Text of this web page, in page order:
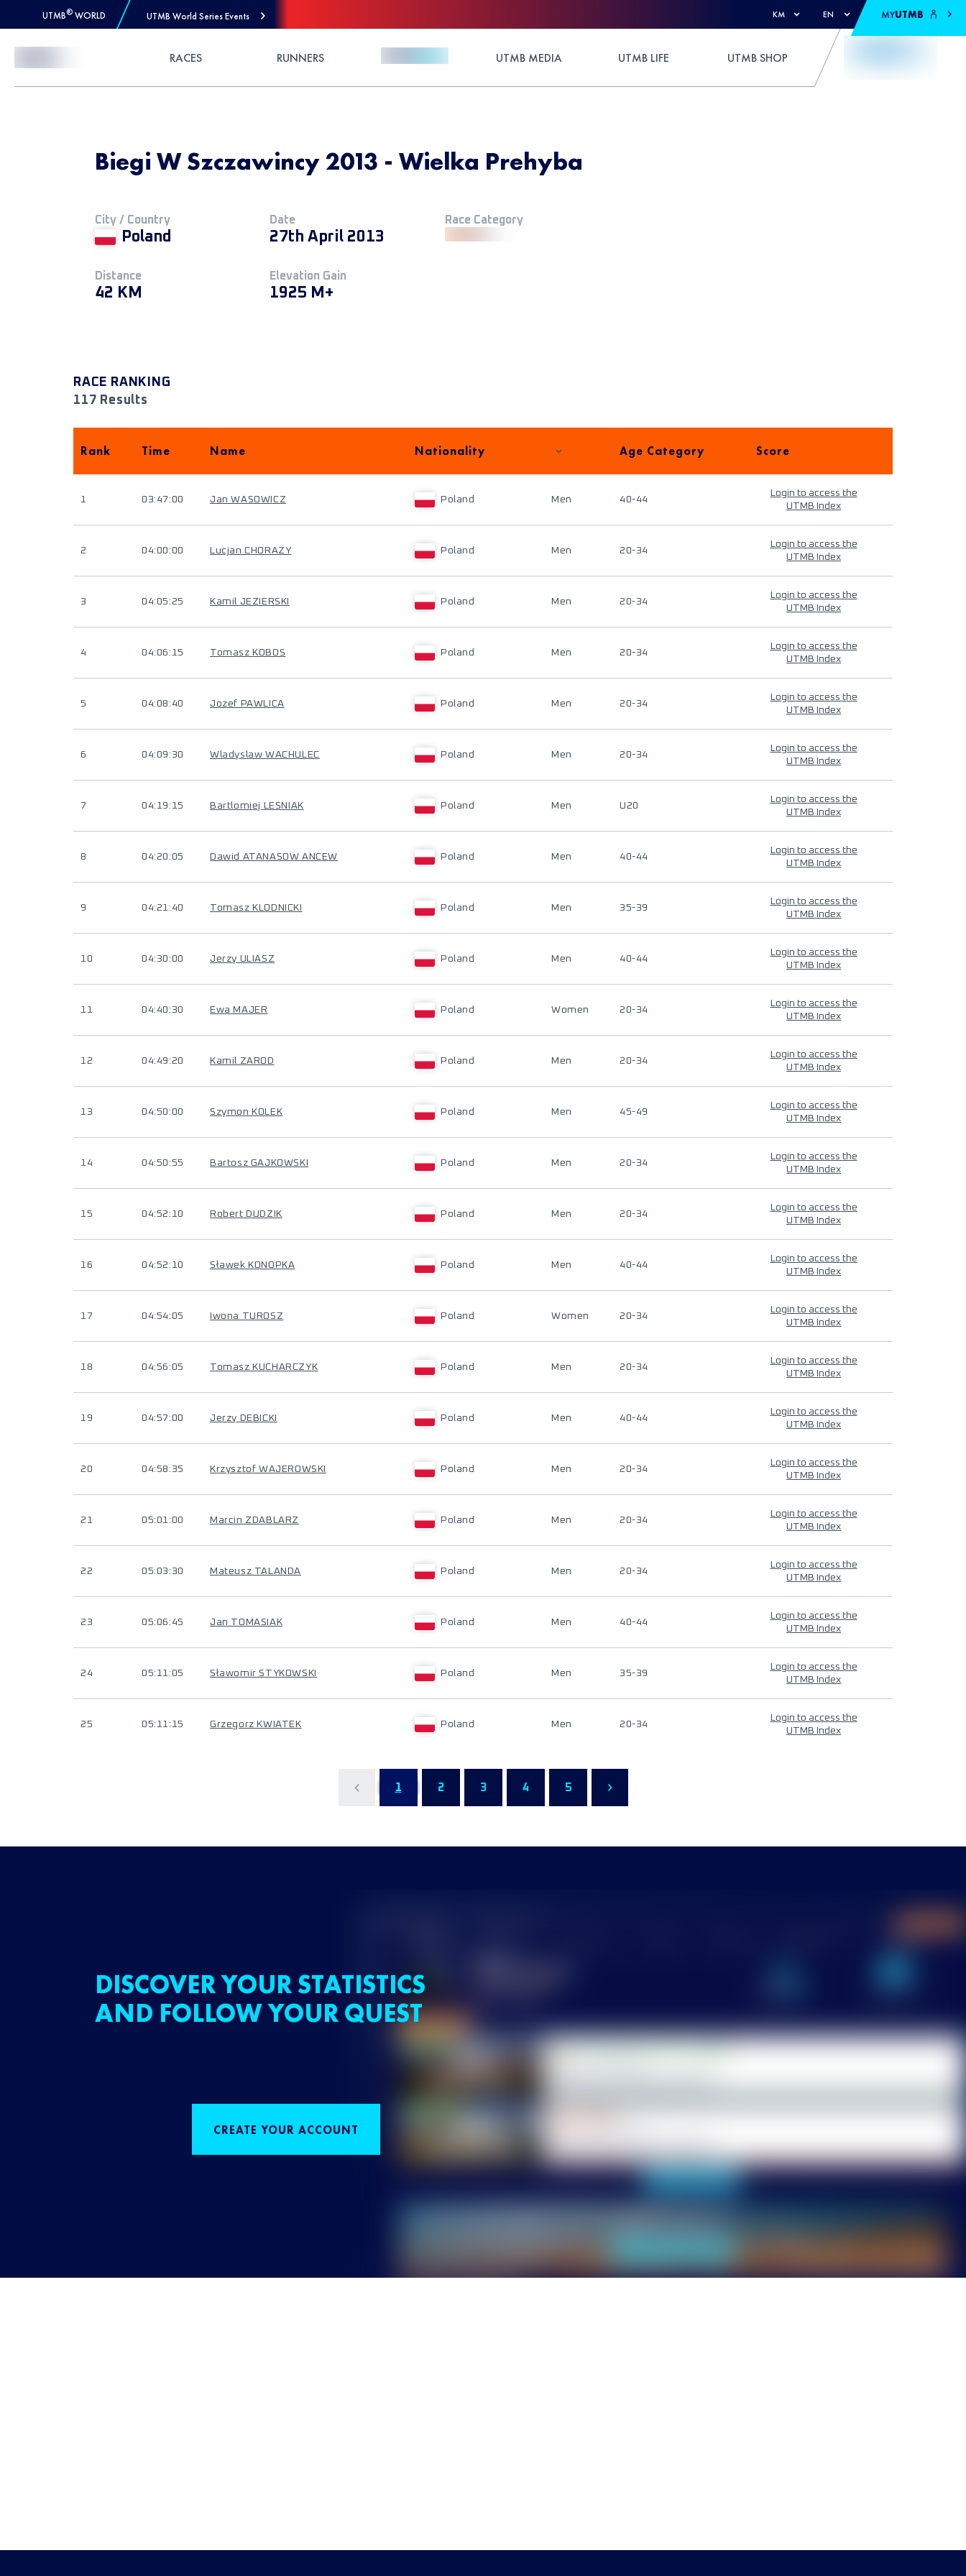
UTMB® WORLD UTMB World Series Events KM EN MYUTMB
RACES RUNNERS UTMB MEDIA UTMB LIFE UTMB SHOP
Biegi W Szczawincy 2013 - Wielka Prehyba
City / Country
Poland
Date
27th April 2013
Race Category
Distance
42 KM
Elevation Gain
1925 M+
RACE RANKING
117 Results
Rank Time Name Nationality Age Category Score
1 03:47:00 Jan WASOWICZ Poland Men 40-44
Login to access the
UTMB Index
2 04:00:00 Lucjan CHORAZY Poland Men 20-34
Login to access the
UTMB Index
3 04:05:25 Kamil JEZIERSKI Poland Men 20-34
Login to access the
UTMB Index
4 04:06:15 Tomasz KOBOS Poland Men 20-34
Login to access the
UTMB Index
5 04:08:40 Jozef PAWLICA Poland Men 20-34
Login to access the
UTMB Index
6 04:09:30 Wladyslaw WACHULEC Poland Men 20-34
Login to access the
UTMB Index
7 04:19:15 Bartlomiej LESNIAK Poland Men U20
Login to access the
UTMB Index
8 04:20:05 Dawid ATANASOW ANCEW Poland Men 40-44
Login to access the
UTMB Index
9 04:21:40 Tomasz KLODNICKI Poland Men 35-39
Login to access the
UTMB Index
10 04:30:00 Jerzy ULIASZ Poland Men 40-44
Login to access the
UTMB Index
11 04:40:30 Ewa MAJER Poland Women 20-34
Login to access the
UTMB Index
12 04:49:20 Kamil ZAROD Poland Men 20-34
Login to access the
UTMB Index
13 04:50:00 Szymon KOLEK Poland Men 45-49
Login to access the
UTMB Index
14 04:50:55 Bartosz GAJKOWSKI Poland Men 20-34
Login to access the
UTMB Index
15 04:52:10 Robert DUDZIK Poland Men 20-34
Login to access the
UTMB Index
16 04:52:10 Sławek KONOPKA Poland Men 40-44
Login to access the
UTMB Index
17 04:54:05 Iwona TUROSZ Poland Women 20-34
Login to access the
UTMB Index
18 04:56:05 Tomasz KUCHARCZYK Poland Men 20-34
Login to access the
UTMB Index
19 04:57:00 Jerzy DEBICKI Poland Men 40-44
Login to access the
UTMB Index
20 04:58:35 Krzysztof WAJEROWSKI Poland Men 20-34
Login to access the
UTMB Index
21 05:01:00 Marcin ZDABLARZ Poland Men 20-34
Login to access the
UTMB Index
22 05:03:30 Mateusz TALANDA Poland Men 20-34
Login to access the
UTMB Index
23 05:06:45 Jan TOMASIAK Poland Men 40-44
Login to access the
UTMB Index
24 05:11:05 Sławomir STYKOWSKI Poland Men 35-39
Login to access the
UTMB Index
25 05:11:15 Grzegorz KWIATEK Poland Men 20-34
Login to access the
UTMB Index
1 2 3 4 5
DISCOVER YOUR STATISTICS
AND FOLLOW YOUR QUEST
CREATE YOUR ACCOUNT